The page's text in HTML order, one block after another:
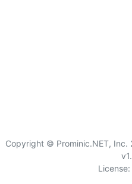
Copyright © Prominic.NET, Inc.